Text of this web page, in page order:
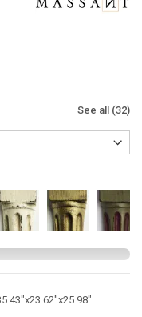
See all (32)